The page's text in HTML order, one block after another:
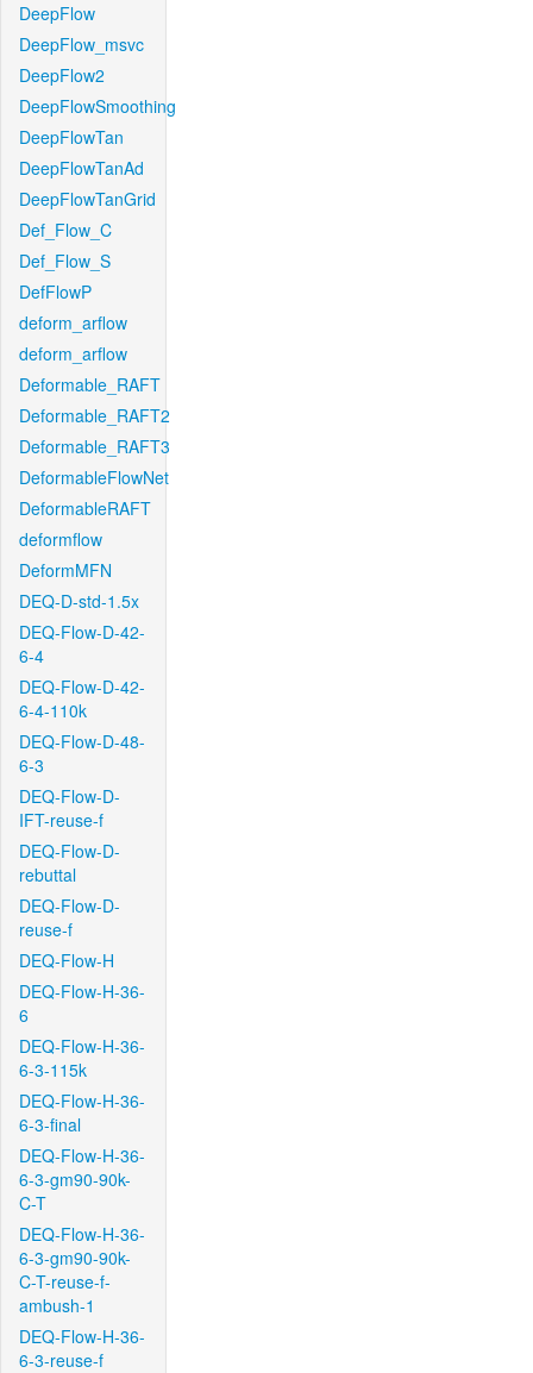
DeepFlow
DeepFlow_msvc
DeepFlow2
DeepFlowSmoothing
DeepFlowTan
DeepFlowTanAd
DeepFlowTanGrid
Def_Flow_C
Def_Flow_S
DefFlowP
deform_arflow
deform_arflow
Deformable_RAFT
Deformable_RAFT2
Deformable_RAFT3
DeformableFlowNet
DeformableRAFT
deformflow
DeformMFN
DEQ-D-std-1.5x
DEQ-Flow-D-42-
6-4
DEQ-Flow-D-42-
6-4-110k
DEQ-Flow-D-48-
6-3
DEQ-Flow-D-
IFT-reuse-f
DEQ-Flow-D-
rebuttal
DEQ-Flow-D-
reuse-f
DEQ-Flow-H
DEQ-Flow-H-36-
6
DEQ-Flow-H-36-
6-3-115k
DEQ-Flow-H-36-
6-3-final
DEQ-Flow-H-36-
6-3-gm90-90k-
C-T
DEQ-Flow-H-36-
6-3-gm90-90k-
C-T-reuse-f-
ambush-1
DEQ-Flow-H-36-
6-3-reuse-f